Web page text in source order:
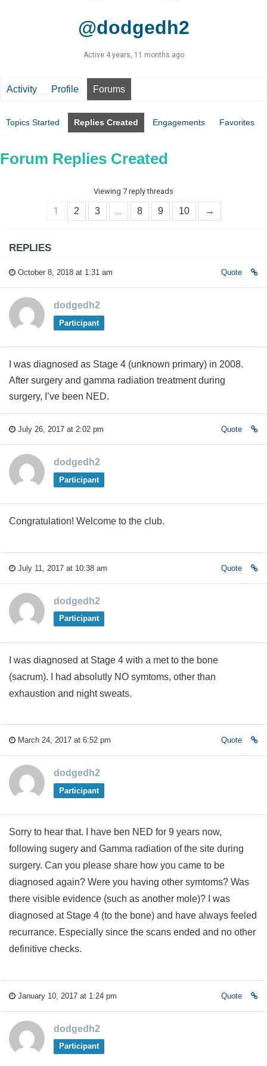
@dodgedh2
Active 4 years, 11 months ago
Activity Profile Forums
Topics Started Replies Created Engagements Favorites
Forum Replies Created
Viewing 7 reply threads
1 2 3 … 8 9 10 →
REPLIES
October 8, 2018 at 1:31 am Quote
dodgedh2
Participant
I was diagnosed as Stage 4 (unknown primary) in 2008.
After surgery and gamma radiation treatment during
surgery, I’ve been NED.
July 26, 2017 at 2:02 pm Quote
dodgedh2
Participant
Congratulation! Welcome to the club.
July 11, 2017 at 10:38 am Quote
dodgedh2
Participant
I was diagnosed at Stage 4 with a met to the bone
(sacrum). I had absolutly NO symtoms, other than
exhaustion and night sweats.
March 24, 2017 at 6:52 pm Quote
dodgedh2
Participant
Sorry to hear that. I have ben NED for 9 years now,
following sugery and Gamma radiation of the site during
surgery. Can you please share how you came to be
diagnosed again? Were you having other symtoms? Was
there visible evidence (such as another mole)? I was
diagnosed at Stage 4 (to the bone) and have always feeled
recurrance. Especially since the scans ended and no other
definitive checks.
January 10, 2017 at 1:24 pm Quote
dodgedh2
Participant